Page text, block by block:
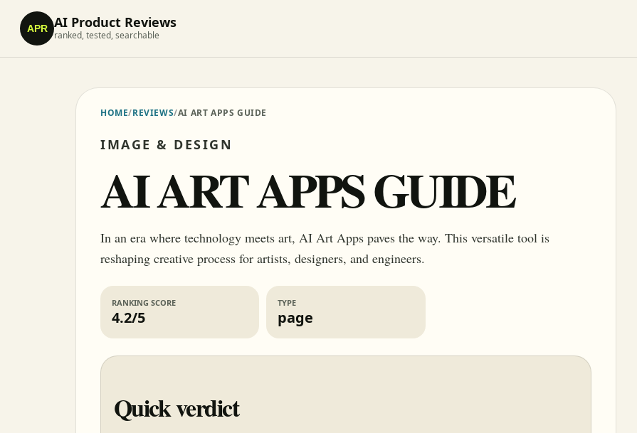
APR AI Product Reviews
ranked, tested, searchable
HOME/REVIEWS/AI ART APPS GUIDE
IMAGE & DESIGN
AI ART APPS GUIDE
In an era where technology meets art, AI Art Apps paves the way. This versatile tool is
reshaping creative process for artists, designers, and engineers.
RANKING SCORE
4.2/5
TYPE
page
Quick verdict